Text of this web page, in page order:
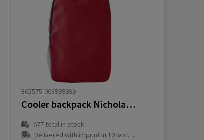
865575-008999999
Cooler backpack Nicholas | Polyester | 10 l
677 total in stock
Delivered with imprint in 10 workday(s)